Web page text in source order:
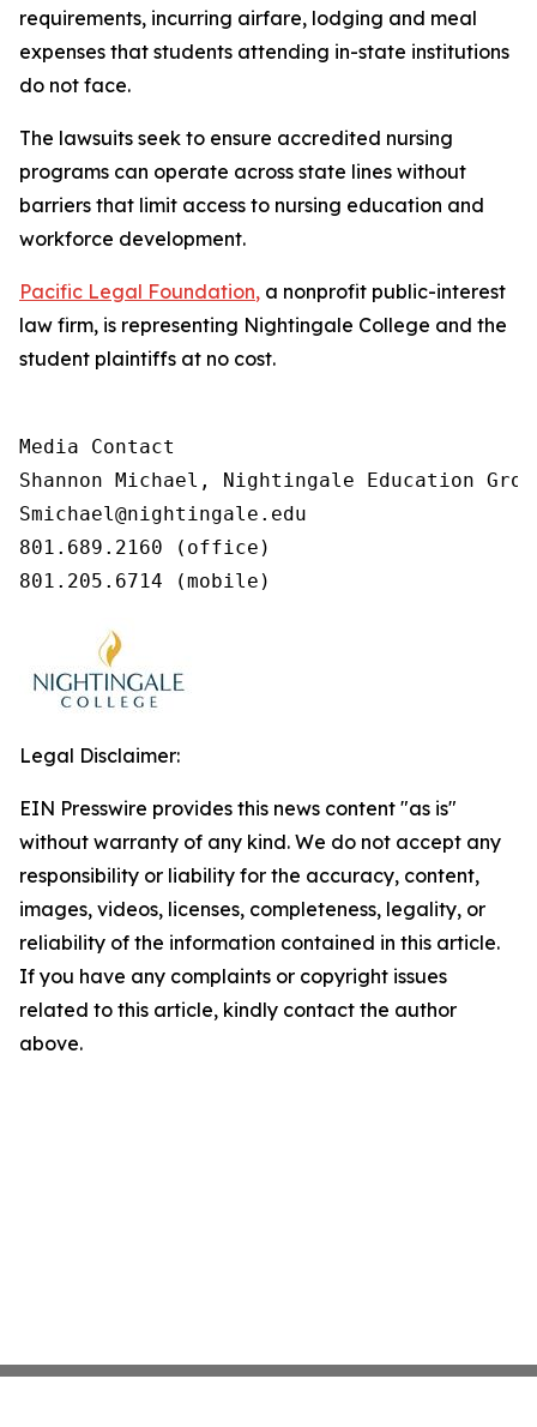
requirements, incurring airfare, lodging and meal
expenses that students attending in-state institutions
do not face.
The lawsuits seek to ensure accredited nursing
programs can operate across state lines without
barriers that limit access to nursing education and
workforce development.
Pacific Legal Foundation, a nonprofit public-interest
law firm, is representing Nightingale College and the
student plaintiffs at no cost.
Media Contact
Shannon Michael, Nightingale Education
Smichael@nightingale.edu
801.689.2160 (office)
801.205.6714 (mobile)
Legal Disclaimer:
EIN Presswire provides this news content "as is"
without warranty of any kind. We do not accept any
responsibility or liability for the accuracy, content,
images, videos, licenses, completeness, legality, or
reliability of the information contained in this article.
If you have any complaints or copyright issues
related to this article, kindly contact the author
above.